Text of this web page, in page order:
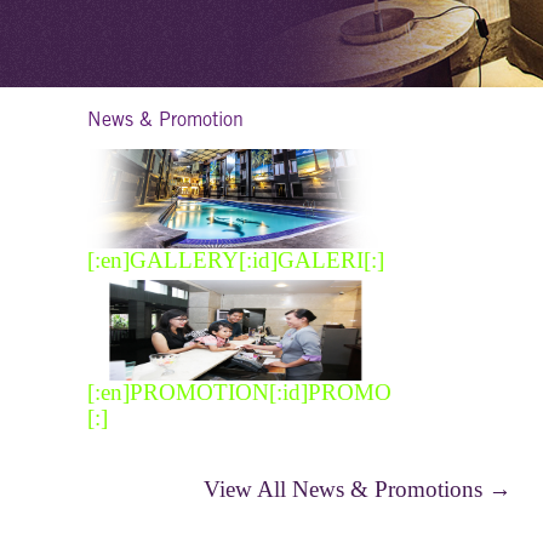
News & Promotion
[:en]GALLERY[:id]GALERI[:]
[:en]PROMOTION[:id]PROMO
[:]
View All News & Promotions →